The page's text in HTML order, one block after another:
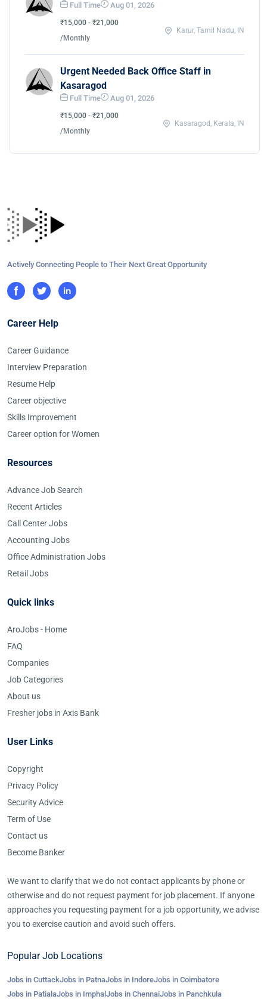
Full Time Aug 01, 2026
₹15,000 - ₹21,000
/Monthly
Karur, Tamil Nadu, IN
Urgent Needed Back Office Staff in
Kasaragod
Full Time Aug 01, 2026
₹15,000 - ₹21,000
/Monthly
Kasaragod, Kerala, IN
Actively Connecting People to Their Next Great Opportunity
Career Help
Career Guidance
Interview Preparation
Resume Help
Career objective
Skills Improvement
Career option for Women
Resources
Advance Job Search
Recent Articles
Call Center Jobs
Accounting Jobs
Office Administration Jobs
Retail Jobs
Quick links
AroJobs - Home
FAQ
Companies
Job Categories
About us
Fresher jobs in Axis Bank
User Links
Copyright
Privacy Policy
Security Advice
Term of Use
Contact us
Become Banker
We want to clarify that we do not contact applicants by phone or
otherwise and do not request payment for job placement. If anyone
approaches you requesting payment for a job opportunity, we advise
you to exercise caution and avoid such offers.
Popular Job Locations
Jobs in CuttackJobs in PatnaJobs in IndoreJobs in Coimbatore
Jobs in PatialaJobs in Imphal Jobs in ChennaiJobs in Panchkula